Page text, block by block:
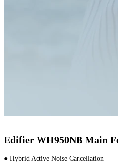
Edifier WH950NB Main
● Hybrid Active Noise Cancellation